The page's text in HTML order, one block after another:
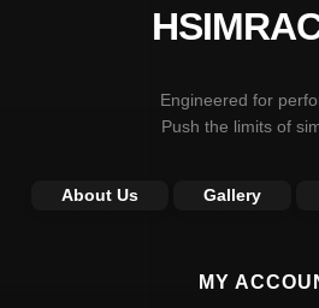
Engineered for
Push the limits of
About Us Gallery
MY